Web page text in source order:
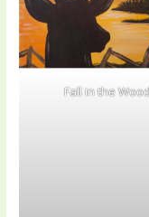
Fall in the